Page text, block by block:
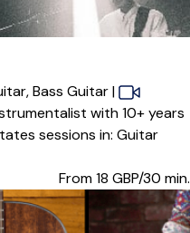
Bass Guitar|
with 10+ years
sessions in: Guitar
From 18 GBP/30 min.